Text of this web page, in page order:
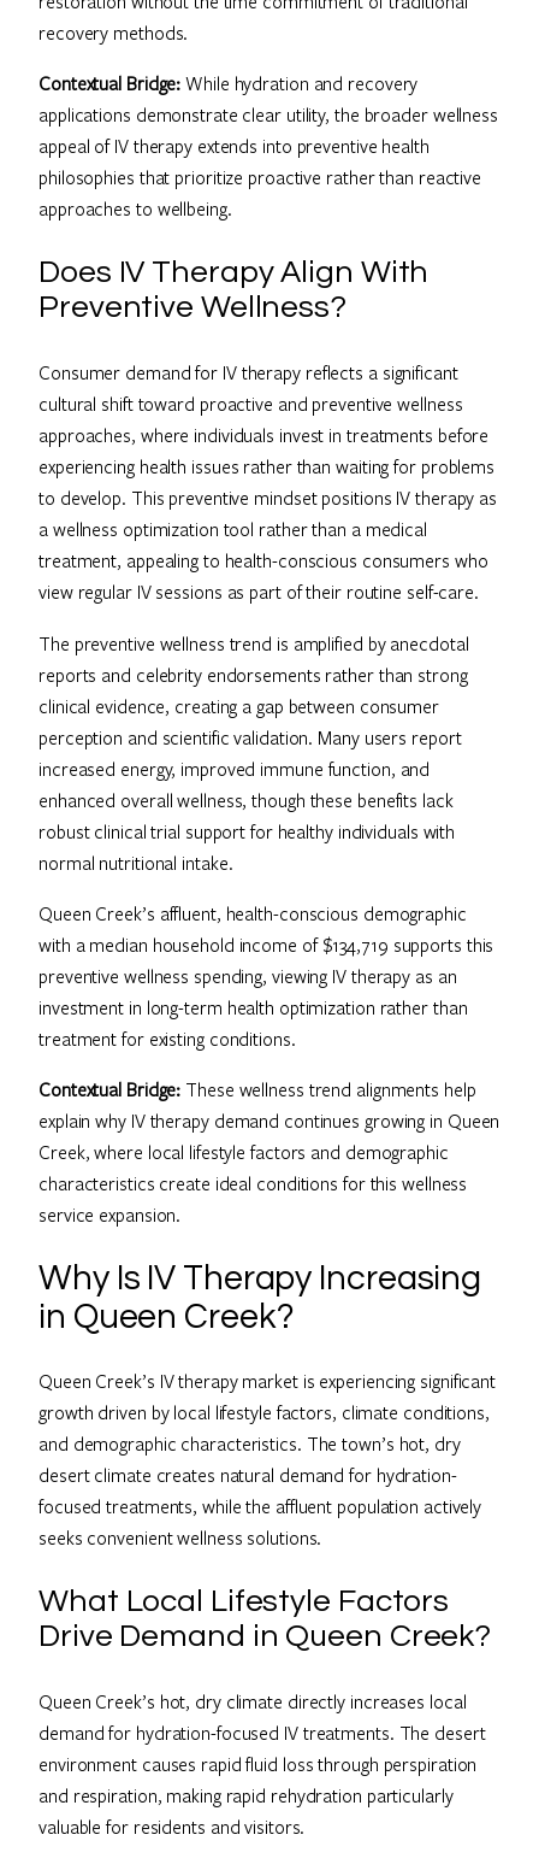
recovery methods.
Contextual Bridge: While hydration and recovery
applications demonstrate clear utility, the broader wellness
appeal of IV therapy extends into preventive health
philosophies that prioritize proactive rather than reactive
approaches to wellbeing.
Does IV Therapy Align With
Preventive Wellness?
Consumer demand for IV therapy reflects a significant
cultural shift toward proactive and preventive wellness
approaches, where individuals invest in treatments before
experiencing health issues rather than waiting for problems
to develop. This preventive mindset positions IV therapy as
a wellness optimization tool rather than a medical
treatment, appealing to health-conscious consumers who
view regular IV sessions as part of their routine self-care.
The preventive wellness trend is amplified by anecdotal
reports and celebrity endorsements rather than strong
clinical evidence, creating a gap between consumer
perception and scientific validation. Many users report
increased energy, improved immune function, and
enhanced overall wellness, though these benefits lack
robust clinical trial support for healthy individuals with
normal nutritional intake.
Queen Creek’s affluent, health-conscious demographic
with a median household income of $134,719 supports this
preventive wellness spending, viewing IV therapy as an
investment in long-term health optimization rather than
treatment for existing conditions.
Contextual Bridge: These wellness trend alignments help
explain why IV therapy demand continues growing in Queen
Creek, where local lifestyle factors and demographic
characteristics create ideal conditions for this wellness
service expansion.
Why Is IV Therapy Increasing
in Queen Creek?
Queen Creek’s IV therapy market is experiencing significant
growth driven by local lifestyle factors, climate conditions,
and demographic characteristics. The town’s hot, dry
desert climate creates natural demand for hydration-
focused treatments, while the affluent population actively
seeks convenient wellness solutions.
What Local Lifestyle Factors
Drive Demand in Queen Creek?
Queen Creek’s hot, dry climate directly increases local
demand for hydration-focused IV treatments. The desert
environment causes rapid fluid loss through perspiration
and respiration, making rapid rehydration particularly
valuable for residents and visitors.